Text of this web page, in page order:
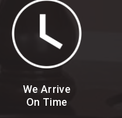
We Arrive
On Time